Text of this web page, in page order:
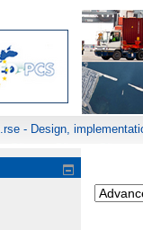
- Design,